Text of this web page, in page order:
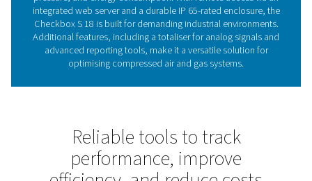
The key to optimising
performance
track parameters like energy consumption, flow
pressure levels. By logging data continuously, they
actionable insights that help users improve efficiency,
operations, and prevent costly downtime. Offering